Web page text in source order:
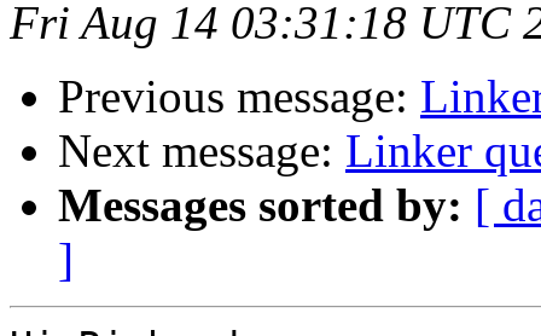
Fri Aug 14 03:31:18 UTC
Previous message:
Next message: Linker
Messages sorted by: [
]